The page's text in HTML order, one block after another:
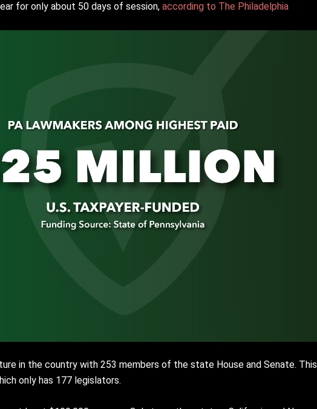
for only about 50 days of session, according to The Philadelphia
in the country with 253 members of the state House and Senate. This
only has 177 legislators.